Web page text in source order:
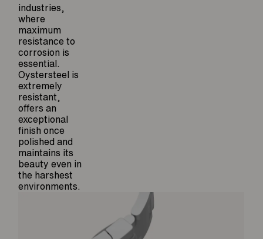
industries,
where
maximum
resistance to
corrosion is
essential.
Oystersteel is
extremely
resistant,
offers an
exceptional
finish once
polished and
maintains its
beauty even in
the harshest
environments.